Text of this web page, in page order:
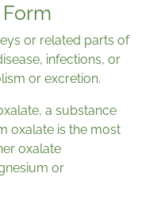
or related parts of
infections, or
or excretion.
a substance
oxalate is the most
oxalate
or